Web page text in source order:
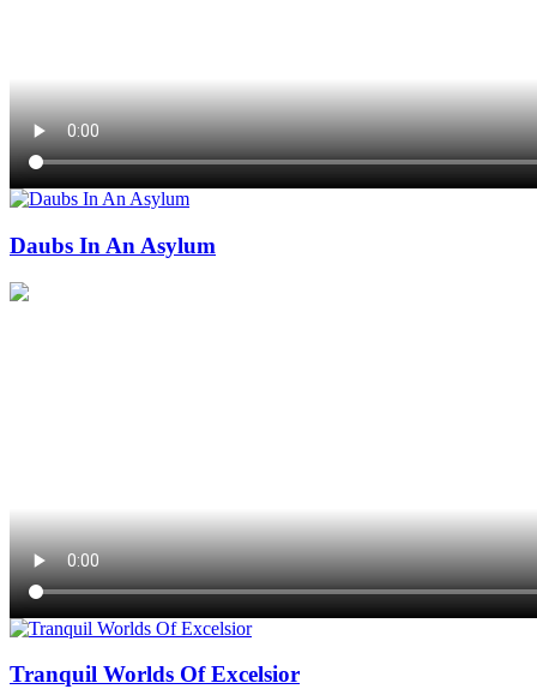
Daubs In An Asylum
Tranquil Worlds Of Excelsior